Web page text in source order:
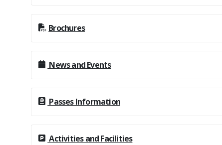
Brochures
News and Events
Passes Information
Activities and Facilities